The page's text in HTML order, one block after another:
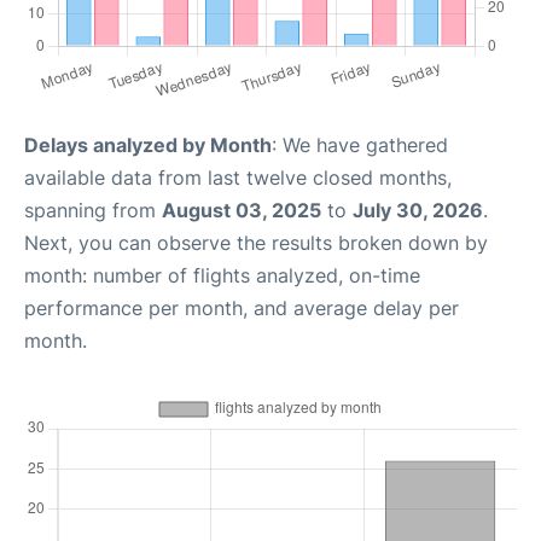
Delays analyzed by Month: We have gathered
available data from last twelve closed months,
spanning from August 03, 2025 to July 30, 2026.
Next, you can observe the results broken down by
month: number of flights analyzed, on-time
performance per month, and average delay per
month.